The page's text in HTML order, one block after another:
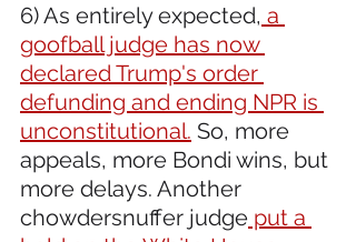
6) As entirely expected, a
goofball judge has now
declared Trump's order
defunding and ending NPR is
unconstitutional. So, more
appeals, more Bondi wins, but
more delays. Another
chowdersnuffer judge put a